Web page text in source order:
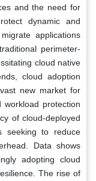
and the need for
dynamic and
applications
perimeter-
cloud native
cloud adoption
new market for
protection
of cloud-deployed
seeking to reduce
Data shows
adopting cloud
The rise of